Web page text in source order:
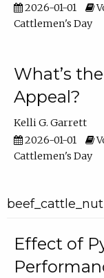
2026-01-01
Cattlemen's Day
What’s
Appeal?
Kelli G. Garrett
2026-01-01
Cattlemen's Day
Effect of